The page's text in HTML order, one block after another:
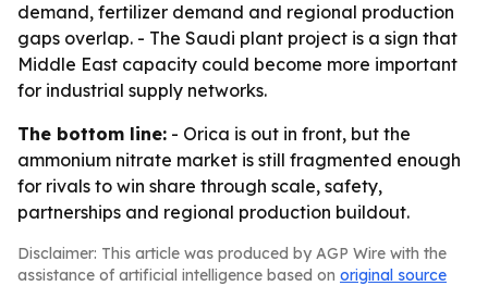
demand, fertilizer demand and regional production
gaps overlap. - The Saudi plant project is a sign that
Middle East capacity could become more important
for industrial supply networks.
The bottom line: - Orica is out in front, but the
ammonium nitrate market is still fragmented enough
for rivals to win share through scale, safety,
partnerships and regional production buildout.
Disclaimer: This article was produced by AGP Wire with the
assistance of artificial intelligence based on original source